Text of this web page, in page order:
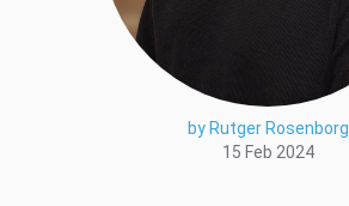
by Rutger Rosenborg
15 Feb 2024